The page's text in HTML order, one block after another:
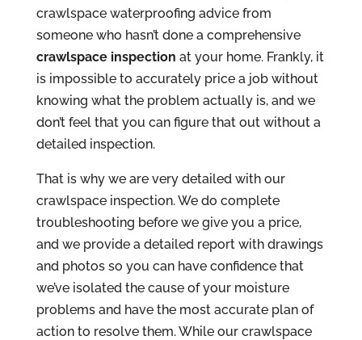
crawlspace waterproofing advice from
someone who hasn’t done a comprehensive
crawlspace inspection at your home. Frankly, it
is impossible to accurately price a job without
knowing what the problem actually is, and we
don’t feel that you can figure that out without a
detailed inspection.
That is why we are very detailed with our
crawlspace inspection. We do complete
troubleshooting before we give you a price,
and we provide a detailed report with drawings
and photos so you can have confidence that
we’ve isolated the cause of your moisture
problems and have the most accurate plan of
action to resolve them. While our crawlspace